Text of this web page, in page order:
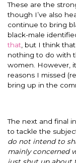
These are the
though I’ve also
continue to bring
black-male
that , but I think
nothing to do with
women. However,
reasons I missed
bring up in the
The next and final
to tackle the
do not intend to
mainly concerned
just shut up about